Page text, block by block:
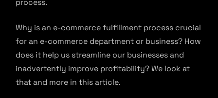
process.
Why is an e-commerce fulfillment process crucial
for an e-commerce department or business? How
does it help us streamline our businesses and
inadvertently improve profitability? We look at
that and more in this article.